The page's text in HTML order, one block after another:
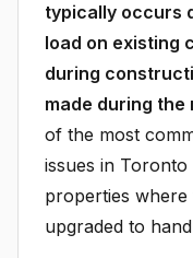
typically occurs
load on existing
during
made during the
of the most
issues in
properties
upgraded to